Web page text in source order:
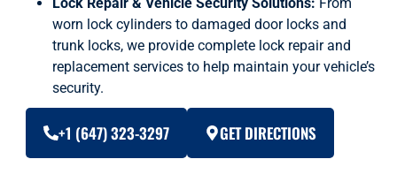
worn lock cylinders to damaged door locks and
trunk locks, we provide complete lock repair and
replacement services to help maintain your vehicle’s
security.
+1 (647) 323-3297 GET DIRECTIONS